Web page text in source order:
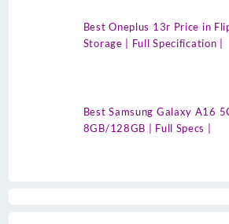
Best Oneplus 13r Price in
Storage | Full Specification |
Best Samsung Galaxy A16
8GB/128GB | Full Specs |